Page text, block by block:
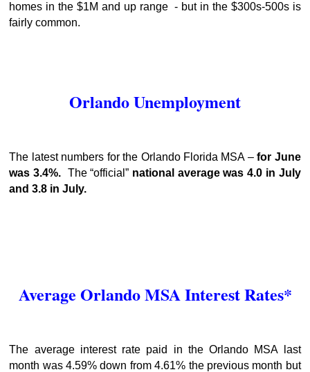
homes in the $1M and up range - but in the $300s-500s is
fairly common.
Orlando Unemployment
The latest numbers for the Orlando Florida MSA –for June
was 3.4%. The “official” national average was 4.0 in July
and 3.8 in July.
Average Orlando MSA Interest Rates*
The average interest rate paid in the Orlando MSA last
month was 4.59% down from 4.61% the previous month but